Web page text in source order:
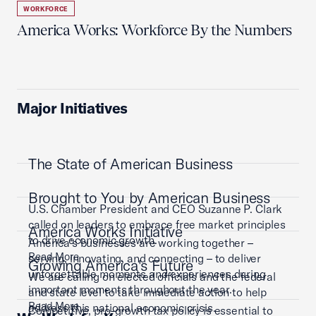
WORKFORCE
America Works: Workforce By the Numbers
Major Initiatives
The State of American Business
U.S. Chamber President and CEO Suzanne P. Clark
called on leaders to embrace free market principles
to drive economic growth.
Read More
Brought to You by American Business
America’s businesses are working together –
serving, innovating, and connecting – to deliver
unforgettable moments and experiences during
important moments throughout the year.
Read More
America Works Initiative
We are calling on elected officials and the federal
and state level to take immediate action to help
address this national economic crisis.
Growing America's Future
Competitive, pro-growth tax policy is essential to